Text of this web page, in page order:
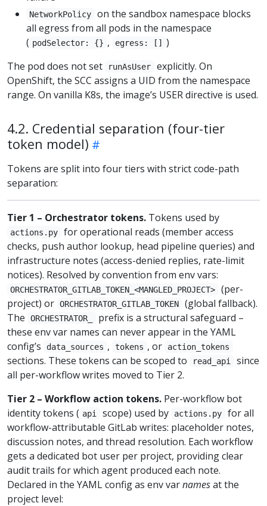
NetworkPolicy
on the sandbox namespace blocks
all egress from all pods in the namespace
( podSelector: {} , egress: []
)
The pod does not set
runAsUser
explicitly. On
OpenShift, the SCC assigns a UID from the namespace
range. On vanilla K8s, the image’s USER directive is used.
4.2. Credential separation (four-tier
token model)
Tokens are split into four tiers with strict code-path
separation:
Tier 1 – Orchestrator tokens. Tokens used by
actions.py
for operational reads (member access
checks, push author lookup, head pipeline queries) and
infrastructure notes (access-denied replies, rate-limit
notices). Resolved by convention from env vars:
ORCHESTRATOR_GITLAB_TOKEN_<MANGLED_PROJECT>
(per-
project) or ORCHESTRATOR_GITLAB_TOKEN
(global fallback).
The
ORCHESTRATOR_
prefix is a structural safeguard –
these env var names can never appear in the YAML
config’s
data_sources , tokens , or action_tokens
sections. These tokens can be scoped to read_api
since
all per-workflow writes moved to Tier 2.
Tier 2 – Workflow action tokens. Per-workflow bot
identity tokens ( api scope) used by actions.py
for all
workflow-attributable GitLab writes: placeholder notes,
discussion notes, and thread resolution. Each workflow
gets a dedicated bot user per project, providing clear
audit trails for which agent produced each note.
Declared in the YAML config as env varnamesat the
project level: